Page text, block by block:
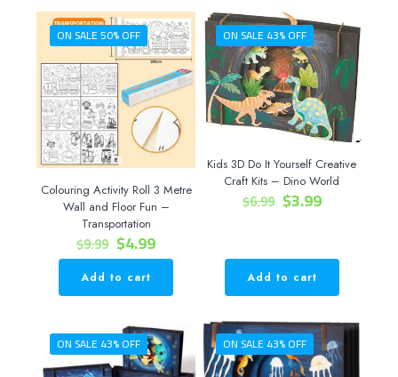
ON SALE 50% OFF
Colouring Activity Roll 3 Metre
Wall and Floor Fun –
Transportation
$9.99 Original
price
was:
$9.99.
$4.99Current
price
$4.99.
Add to cart
ON SALE 43% OFF
Kids 3D Do It Yourself Creative
Craft Kits – Dino World
$6.99 Original
price
$3.99Current
Add to cart
ON SALE 43% OFF ON SALE 43% OFF